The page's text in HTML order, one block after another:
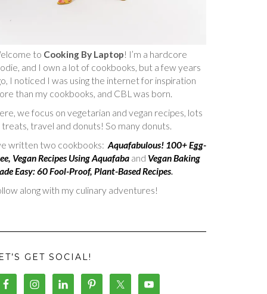
to Cooking By Laptop! I’m a hardcore
and I own a lot of cookbooks, but a few years
I noticed I was using the internet for inspiration
than my cookbooks, and CBL was born.
we focus on vegetarian and vegan recipes, lots
treats, travel and donuts! So many donuts.
written two cookbooks: Aquafabulous! 100+ Egg-
Vegan Recipes Using Aquafaba and Vegan Baking
Easy: 60 Fool-Proof, Plant-Based Recipes.
along with my culinary adventures!
GET SOCIAL!